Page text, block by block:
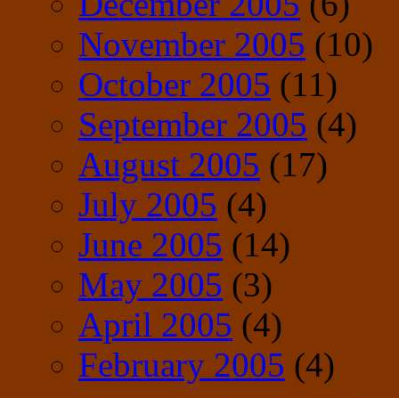
November 2005 (10)
October 2005 (11)
September 2005 (4)
August 2005 (17)
July 2005 (4)
June 2005 (14)
May 2005 (3)
April 2005 (4)
February 2005 (4)